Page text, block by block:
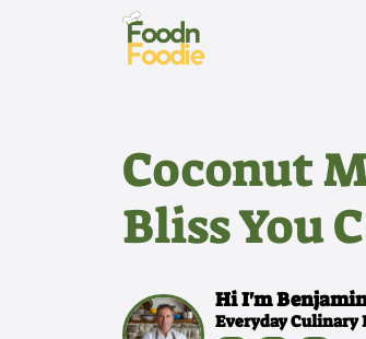
Coconut
Bliss You
Hi I'm
Everyday Culinary